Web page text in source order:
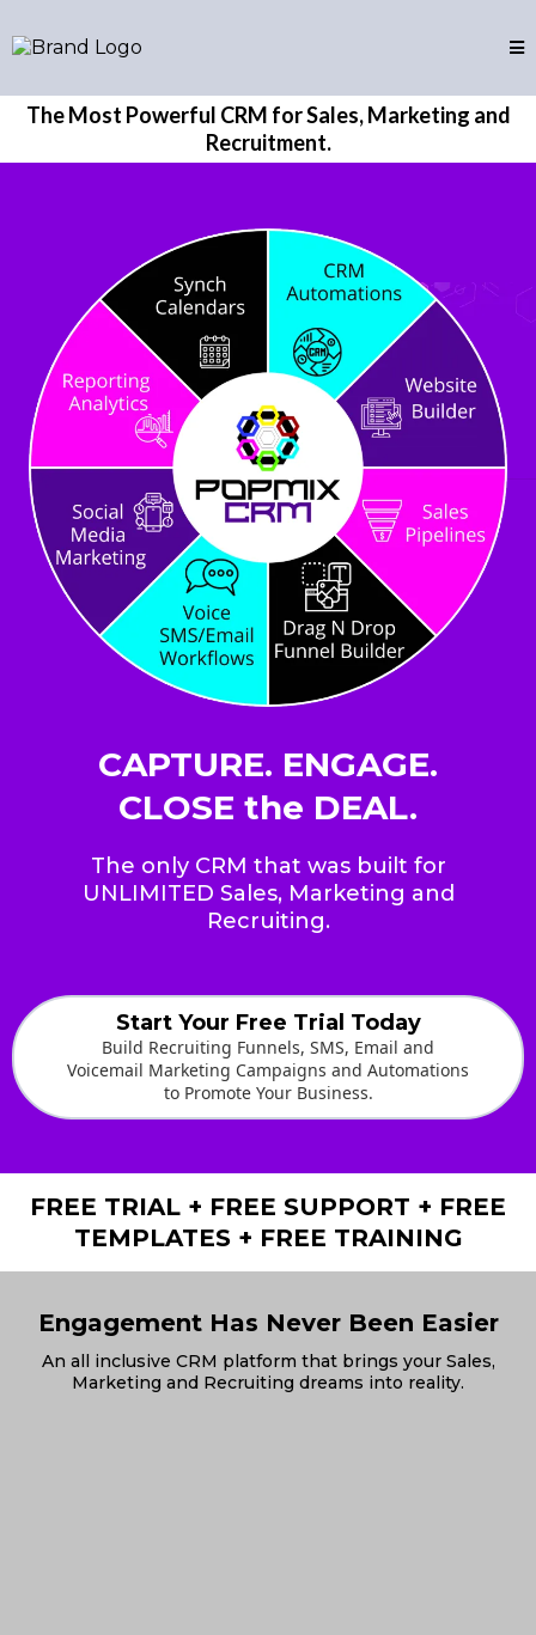
The Most Powerful CRM for Sales, Marketing and
Recruitment.
CAPTURE. ENGAGE.
CLOSE the DEAL.
The only CRM that was built for
UNLIMITED Sales, Marketing and
Recruiting.
Start Your Free Trial Today
Build Recruiting Funnels, SMS, Email and
Voicemail Marketing Campaigns and Automations
to Promote Your Business.
FREE TRIAL + FREE SUPPORT + FREE
TEMPLATES + FREE TRAINING
Engagement Has Never Been Easier
An all inclusive CRM platform that brings your Sales,
Marketing and Recruiting dreams into reality.